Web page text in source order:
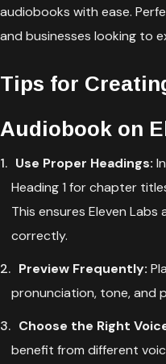
audiobooks with ease.
and businesses looking to
Tips for
Audiobook on
Use Proper Headings:
Heading 1 for chapter
This ensures Eleven
correctly.
Preview Frequently:
pronunciation, tone, and
Choose the Right
benefit from different